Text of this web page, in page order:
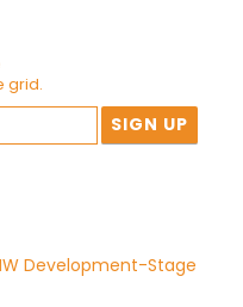
grid.
Development-Stage